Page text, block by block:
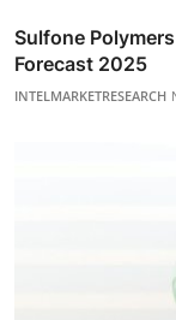
Sulfone
Forecast 2025
INTELMARKETRESEARCH